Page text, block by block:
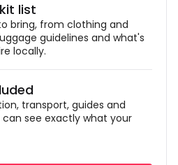
list
bring, from clothing and
guidelines and what's
locally.
transport, guides and
can see exactly what your